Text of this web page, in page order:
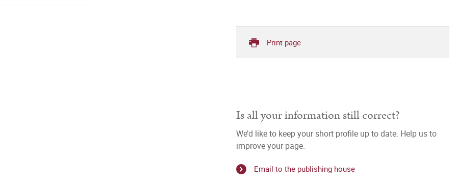
Print page
Is all your information still correct?
We’d like to keep your short profile up to date. Help us to
improve your page.
Email to the publishing house